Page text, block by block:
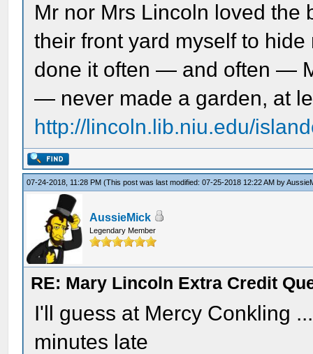
Mr nor Mrs Lincoln loved
their front yard myself to
done it often — and often —
— never made a garden, at
http://lincoln.lib.niu.edu/
07-24-2018, 11:28 PM(This post was last modified: 07-25-2018 12:22 AM by
AussieMick
Legendary Member
RE: Mary Lincoln Extra Credit
I'll guess at Mercy Conkling
minutes late